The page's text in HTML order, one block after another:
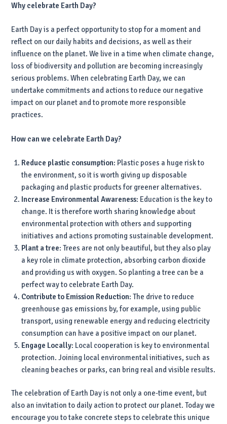
Why celebrate Earth Day?
Earth Day is a perfect opportunity to stop for a moment and
reflect on our daily habits and decisions, as well as their
influence on the planet. We live in a time when climate change,
loss of biodiversity and pollution are becoming increasingly
serious problems. When celebrating Earth Day, we can
undertake commitments and actions to reduce our negative
impact on our planet and to promote more responsible
practices.
How can we celebrate Earth Day?
Reduce plastic consumption: Plastic poses a huge risk to
the environment, so it is worth giving up disposable
packaging and plastic products for greener alternatives.
Increase Environmental Awareness: Education is the key to
change. It is therefore worth sharing knowledge about
environmental protection with others and supporting
initiatives and actions promoting sustainable development.
Plant a tree: Trees are not only beautiful, but they also play
a key role in climate protection, absorbing carbon dioxide
and providing us with oxygen. So planting a tree can be a
perfect way to celebrate Earth Day.
Contribute to Emission Reduction: The drive to reduce
greenhouse gas emissions by, for example, using public
transport, using renewable energy and reducing electricity
consumption can have a positive impact on our planet.
Engage Locally: Local cooperation is key to environmental
protection. Joining local environmental initiatives, such as
cleaning beaches or parks, can bring real and visible results.
The celebration of Earth Day is not only a one-time event, but
also an invitation to daily action to protect our planet. Today we
encourage you to take concrete steps to celebrate this unique